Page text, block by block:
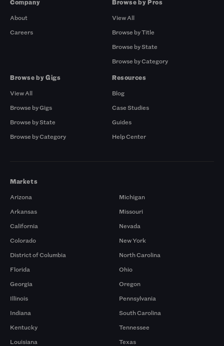
Company
About
Careers
Browse by Pros
View All
Browse by Title
Browse by State
Browse by Category
Browse by Gigs
View All
Browse by Gigs
Browse by State
Browse by Category
Resources
Blog
Case Studies
Guides
Help Center
Markets
Arizona
Arkansas
California
Colorado
District of Columbia
Florida
Georgia
Illinois
Indiana
Kentucky
Louisiana
Michigan
Missouri
Nevada
New York
North Carolina
Ohio
Oregon
Pennsylvania
South Carolina
Tennessee
Texas